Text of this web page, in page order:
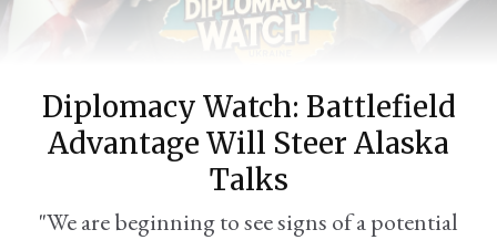
Diplomacy Watch: Battlefield
Advantage Will Steer Alaska
Talks
"We are beginning to see signs of a potential